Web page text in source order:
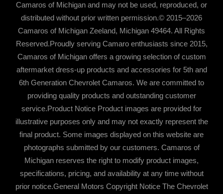
Camaros of Michigan and may not be used, reproduced, or
distributed without prior written permission.© 2015–2026
Camaros of Michigan Zeeland, Michigan 49464. All Rights
Reserved.Proudly serving Camaro enthusiasts since 2015,
Camaros of Michigan offers a growing selection of custom
aftermarket dress-up products and accessories for 5th and
6th Generation Chevrolet Camaros. We are committed to
providing quality products and outstanding customer
service.Product Notice Product images are provided for
illustrative purposes only and may not exactly represent the
final product. Some images displayed on this website are
photographs submitted by our customers. Camaros of
Michigan reserves the right to modify product images,
specifications, pricing, and availability at any time without
prior notice.General Motors Copyright Notice The Chevrolet